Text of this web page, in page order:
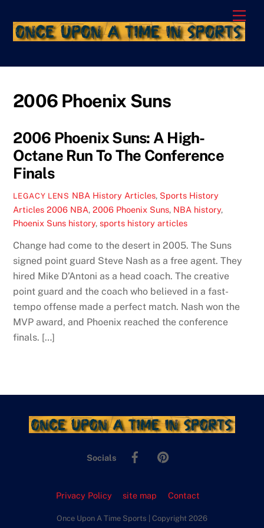
content
2006 Phoenix Suns
2006 Phoenix Suns: A High-
Octane Run To The Conference
Finals
LEGACY LENS NBA History Articles, Sports History
Articles 2006 NBA,2006 Phoenix Suns, NBA history,
Phoenix Suns history,sports history articles
Change had come to the desert in 2005. The Suns
signed point guard Steve Nash as a free agent. They
hired Mike D’Antoni as a head coach. The creative
point guard and the coach who believed in a fast-
tempo offense made a perfect match. Nash won the
MVP award, and Phoenix reached the conference
finals. […]
Socials
Facebook
Privacy Policy site map Contact
Once Upon A Time Sports | Copyright 2026